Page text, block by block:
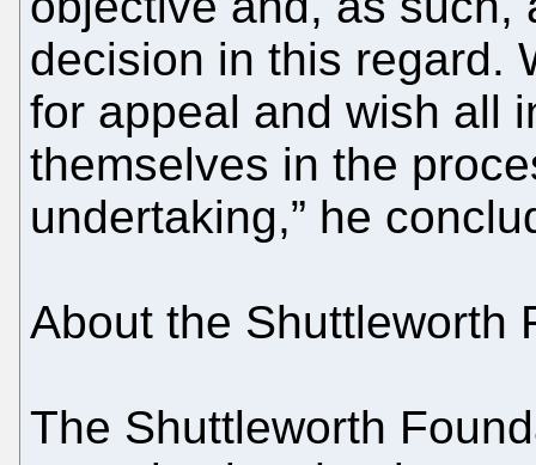
decision in this regard.
for appeal and wish all
themselves in the
undertaking,” he
About the Shuttleworth
The Shuttleworth